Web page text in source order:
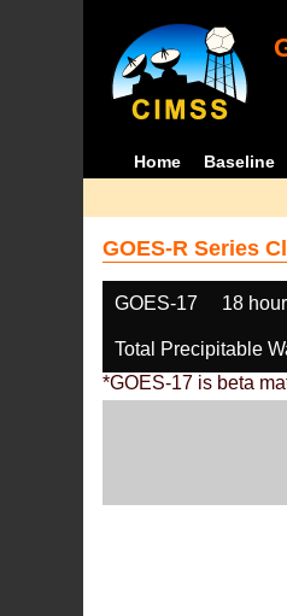
Home Baseline
GOES-R Series
GOES-17 18
Total Precipitable
*GOES-17 is beta